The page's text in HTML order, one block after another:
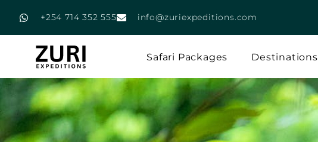
+254 714 352 555 info@zuriexpeditions.com
Safari Packages Destinations